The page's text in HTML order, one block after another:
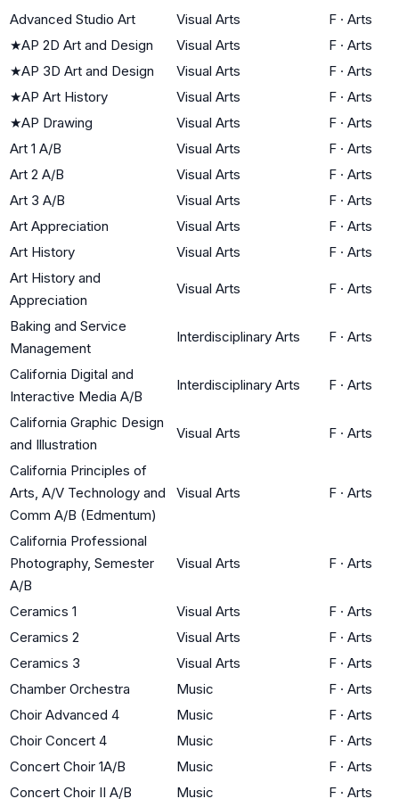
Advanced Studio Art
Visual Arts F · Arts
★AP 2D Art and Design Visual Arts F · Arts
★AP 3D Art and Design Visual Arts F · Arts
★AP Art History Visual Arts F · Arts
★AP Drawing Visual Arts F · Arts
Art 1 A/B
Visual Arts F · Arts
Art 2 A/B
Visual Arts F · Arts
Art 3 A/B
Visual Arts F · Arts
Art Appreciation
Visual Arts F · Arts
Art History
Visual Arts F · Arts
Art History and
Appreciation
Visual Arts F · Arts
Baking and Service
Management
Interdisciplinary Arts F · Arts
California Digital and
Interactive Media A/B
Interdisciplinary Arts F · Arts
California Graphic Design
and Illustration
Visual Arts F · Arts
California Principles of
Arts, A/V Technology and
Comm A/B (Edmentum)
Visual Arts F · Arts
California Professional
Photography, Semester
A/B
Visual Arts F · Arts
Ceramics 1 Visual Arts F · Arts
Ceramics 2
Visual Arts F · Arts
Ceramics 3
Visual Arts F · Arts
Chamber Orchestra
Music F · Arts
Choir Advanced 4
Music F · Arts
Choir Concert 4
Music F · Arts
Concert Choir 1A/B
Music F · Arts
Concert Choir II A/B
Music F · Arts